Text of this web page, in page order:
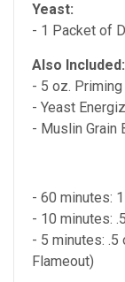
Yeast:
- 1 Packet of
Also Included:
- 5 oz. Priming
- Yeast
- Muslin Grain
- 60 minutes:
- 10 minutes:
- 5 minutes:
Flameout)